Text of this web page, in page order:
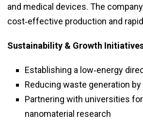
and medical devices. The
cost‑effective production and
Sustainability & Growth
Establishing a low‑energy
Reducing waste generation by
Partnering with universities
nanomaterial research